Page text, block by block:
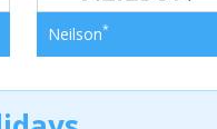
Neilson*